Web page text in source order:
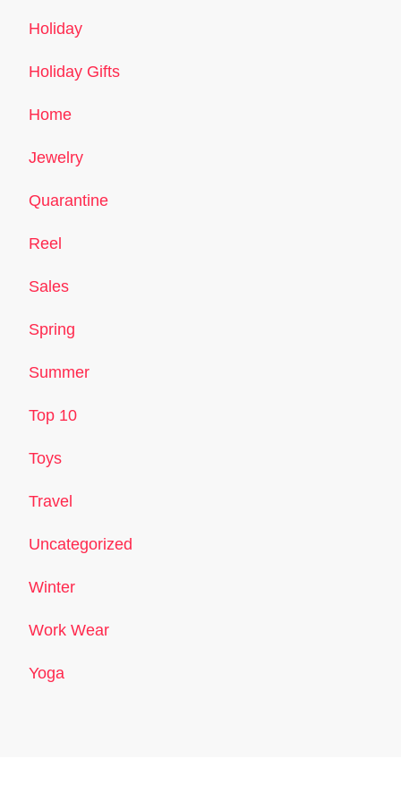
Holiday
Holiday Gifts
Home
Jewelry
Quarantine
Reel
Sales
Spring
Summer
Top 10
Toys
Travel
Uncategorized
Winter
Work Wear
Yoga